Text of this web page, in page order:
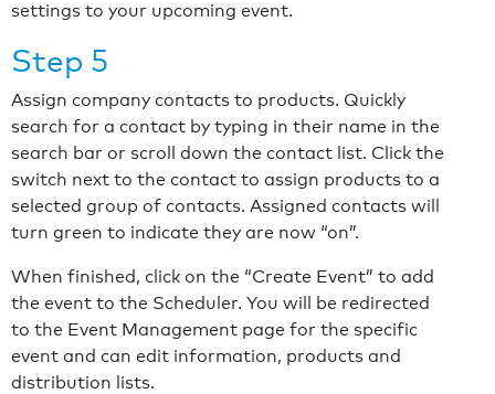
settings to your upcoming event.
Step 5
Assign company contacts to products. Quickly
search for a contact by typing in their name in the
search bar or scroll down the contact list. Click the
switch next to the contact to assign products to a
selected group of contacts. Assigned contacts will
turn green to indicate they are now “on”.
When finished, click on the “Create Event” to add
the event to the Scheduler. You will be redirected
to the Event Management page for the specific
event and can edit information, products and
distribution lists.